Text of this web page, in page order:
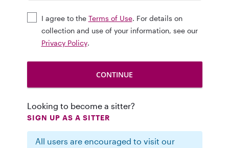
I agree to the Terms of Use. For details on
collection and use of your information, see our
Privacy Policy.
Looking to become a sitter?
SIGN UP AS A SITTER
All users are encouraged to visit our